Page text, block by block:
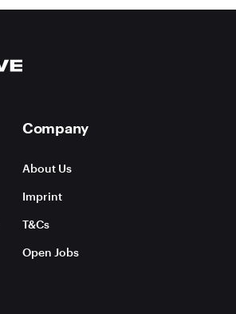
Company
About Us
Imprint
T&Cs
Open Jobs